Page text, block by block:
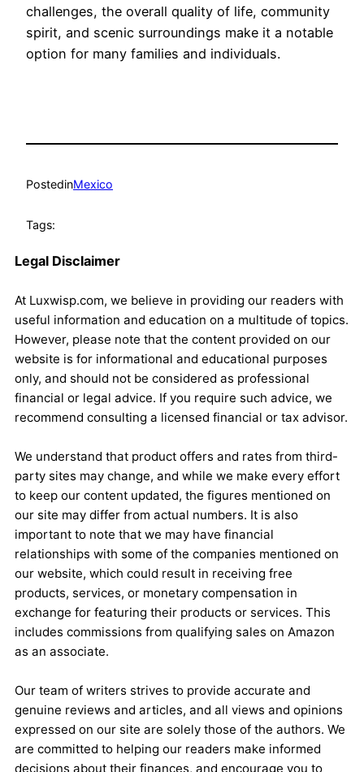
challenges, the overall quality of life, community
spirit, and scenic surroundings make it a notable
option for many families and individuals.
PostedinMexico
Tags:
Legal Disclaimer
At Luxwisp.com, we believe in providing our readers with
useful information and education on a multitude of topics.
However, please note that the content provided on our
website is for informational and educational purposes
only, and should not be considered as professional
financial or legal advice. If you require such advice, we
recommend consulting a licensed financial or tax advisor.
We understand that product offers and rates from third-
party sites may change, and while we make every effort
to keep our content updated, the figures mentioned on
our site may differ from actual numbers. It is also
important to note that we may have financial
relationships with some of the companies mentioned on
our website, which could result in receiving free
products, services, or monetary compensation in
exchange for featuring their products or services. This
includes commissions from qualifying sales on Amazon
as an associate.
Our team of writers strives to provide accurate and
genuine reviews and articles, and all views and opinions
expressed on our site are solely those of the authors. We
are committed to helping our readers make informed
decisions about their finances, and encourage you to